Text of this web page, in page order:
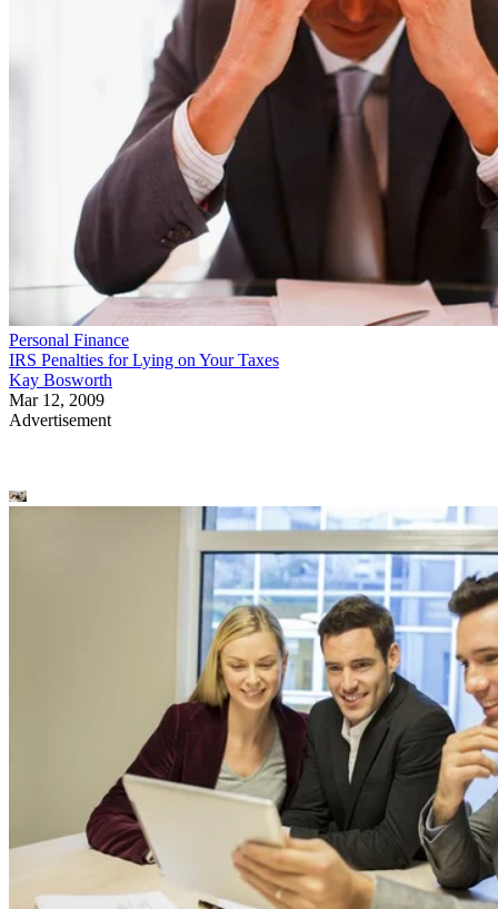
Personal Finance
IRS Penalties for Lying on Your Taxes
Kay Bosworth
Mar 12, 2009
Advertisement